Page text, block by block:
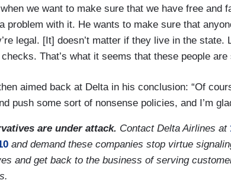
we want to make sure that we have free and
problem with it. He wants to make sure that
legal. [It] doesn’t matter if they live in the state.
That’s what it seems that these people are
aimed back at Delta in his conclusion: “Of
push some sort of nonsense policies, and I’m
are under attack. Contact Delta Airlines at
and demand these companies stop virtue
and get back to the business of serving